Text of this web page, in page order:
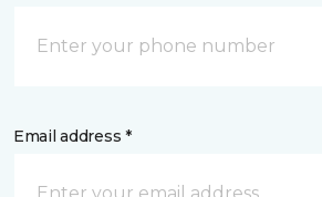
Email address *